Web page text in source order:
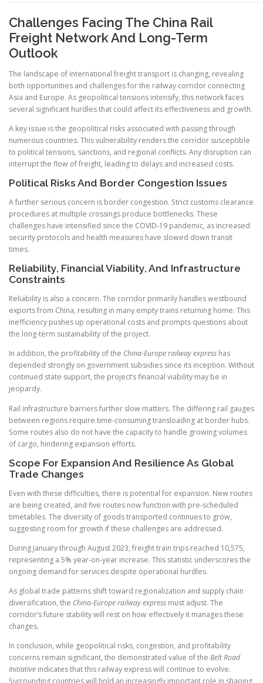
Challenges Facing The China Rail
Freight Network And Long-Term
Outlook
The landscape of international freight transport is changing, revealing
both opportunities and challenges for the railway corridor connecting
Asia and Europe. As geopolitical tensions intensify, this network faces
several significant hurdles that could affect its effectiveness and growth.
A key issue is the geopolitical risks associated with passing through
numerous countries. This vulnerability renders the corridor susceptible
to political tensions, sanctions, and regional conflicts. Any disruption can
interrupt the flow of freight, leading to delays and increased costs.
Political Risks And Border Congestion Issues
A further serious concern is border congestion. Strict customs clearance
procedures at multiple crossings produce bottlenecks. These
challenges have intensified since the COVID-19 pandemic, as increased
security protocols and health measures have slowed down transit
times.
Reliability, Financial Viability, And Infrastructure
Constraints
Reliability is also a concern. The corridor primarily handles westbound
exports from China, resulting in many empty trains returning home. This
inefficiency pushes up operational costs and prompts questions about
the long-term sustainability of the project.
In addition, the profitability of the China-Europe railway express has
depended strongly on government subsidies since its inception. Without
continued state support, the project’s financial viability may be in
jeopardy.
Rail infrastructure barriers further slow matters. The differing rail gauges
between regions require time-consuming transloading at border hubs.
Some routes also do not have the capacity to handle growing volumes
of cargo, hindering expansion efforts.
Scope For Expansion And Resilience As Global
Trade Changes
Even with these difficulties, there is potential for expansion. New routes
are being created, and five routes now function with pre-scheduled
timetables. The diversity of goods transported continues to grow,
suggesting room for growth if these challenges are addressed.
During January through August 2023, freight train trips reached 10,575,
representing a 5% year-on-year increase. This statistic underscores the
ongoing demand for services despite operational hurdles.
As global trade patterns shift toward regionalization and supply chain
diversification, the China-Europe railway express must adjust. The
corridor’s future stability will rest on how effectively it manages these
changes.
In conclusion, while geopolitical risks, congestion, and profitability
concerns remain significant, the demonstrated value of the Belt Road
Initiative indicates that this railway express will continue to evolve.